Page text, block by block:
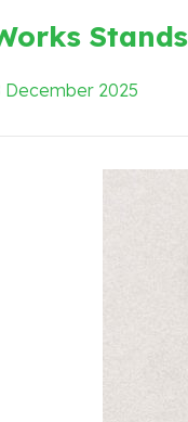
December 2025